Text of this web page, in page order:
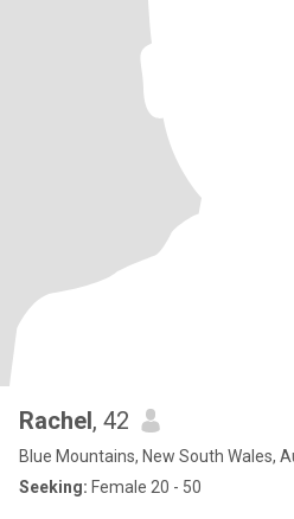
Rachel, 42
Blue Mountains, New South Wales,
Seeking: Female 20 - 50